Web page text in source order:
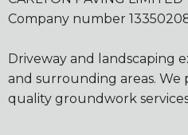
Company number
Driveway and landscaping
and surrounding areas. We
quality groundwork